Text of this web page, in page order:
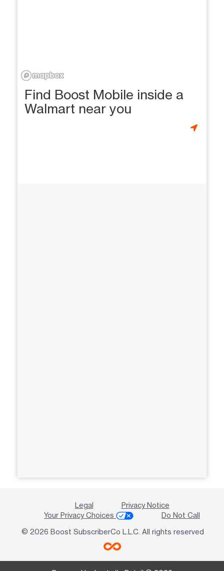
Find Boost Mobile inside a
Walmart near you
Legal
Privacy Notice
Your Privacy Choices
Do Not Call
© 2026 Boost SubscriberCo L.L.C. All rights reserved